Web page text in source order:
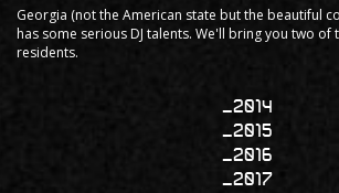
Georgia (not the American state but the beautiful
has some serious DJ talents. We'll bring you two
residents.
2014
2015
2016
2017